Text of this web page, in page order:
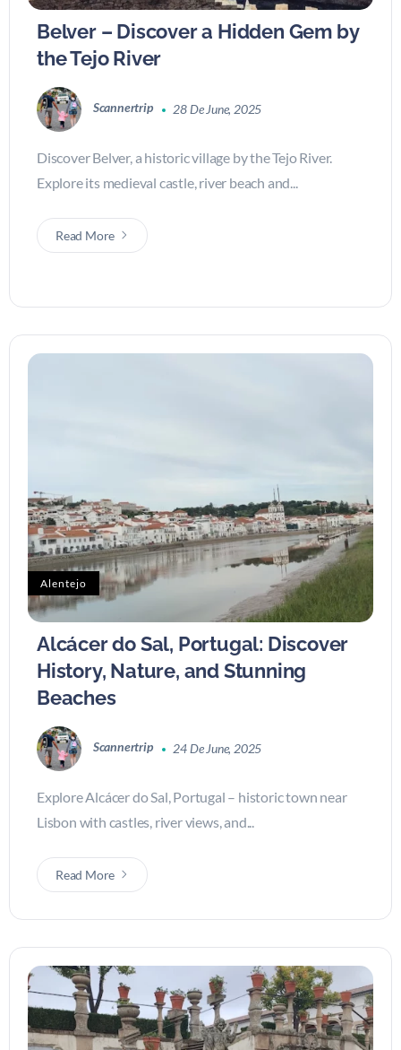
Belver – Discover a Hidden Gem by
the Tejo River
Scannertrip 28 De June, 2025
Discover Belver, a historic village by the Tejo River.
Explore its medieval castle, river beach and...
Read More
Alentejo
Alcácer do Sal, Portugal: Discover
History, Nature, and Stunning
Beaches
Scannertrip 24 De June, 2025
Explore Alcácer do Sal, Portugal – historic town near
Lisbon with castles, river views, and...
Read More